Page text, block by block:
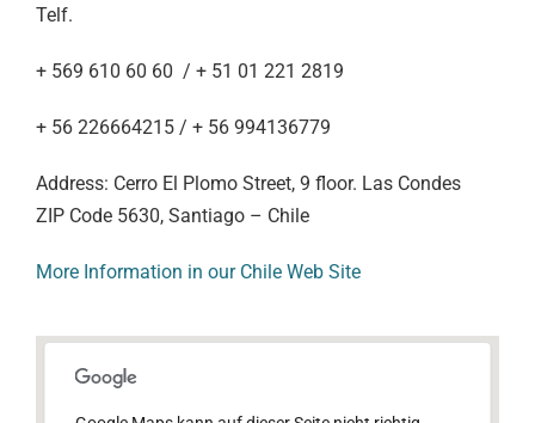
Telf.
+ 569 610 60 60 / + 51 01 221 2819
+ 56 226664215 / + 56 994136779
Address: Cerro El Plomo Street, 9 floor. Las Condes
ZIP Code 5630, Santiago – Chile
More Information in our Chile Web Site